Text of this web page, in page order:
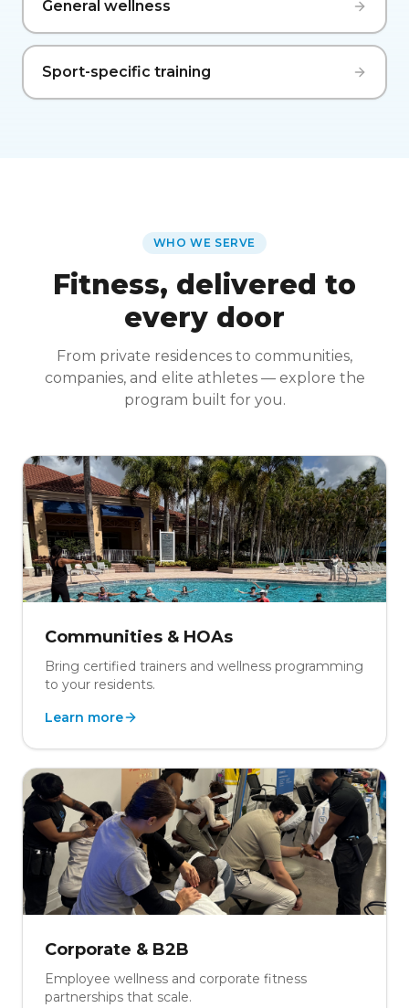
General wellness
Sport-specific training
WHO WE SERVE
Fitness, delivered to
every door
From private residences to communities,
companies, and elite athletes — explore the
program built for you.
Communities & HOAs
Bring certified trainers and wellness programming
to your residents.
Learn more
Corporate & B2B
Employee wellness and corporate fitness
partnerships that scale.